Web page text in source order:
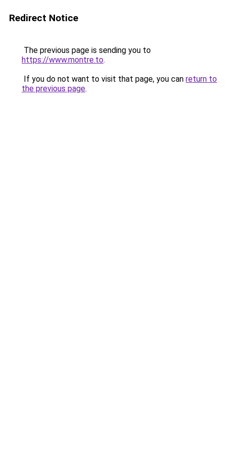
Redirect Notice
The previous page is sending you to
https://www.montre.to.
If you do not want to visit that page, you can return to
the previous page.